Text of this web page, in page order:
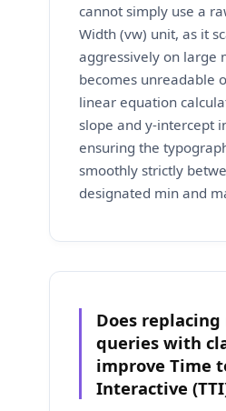
cannot simply use a
Width (vw) unit, as it
aggressively on large
becomes unreadable
linear equation
slope and y-intercept
ensuring the
smoothly strictly
designated min and
Does
queries with
improve Time
Interactive